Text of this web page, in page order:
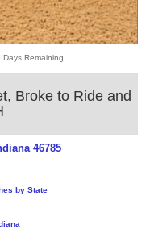
Remaining
Broke to Ride and
46785
by State